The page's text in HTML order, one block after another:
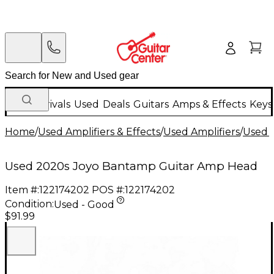
New Arrivals Used Deals Guitars Amps & Effects
Home/Used Amplifiers & Effects/Used Amplifiers/Used
Used 2020s Joyo Bantamp Guitar Amp Head
Item #:122174202 POS #:122174202
Condition:Used - Good
$91.99